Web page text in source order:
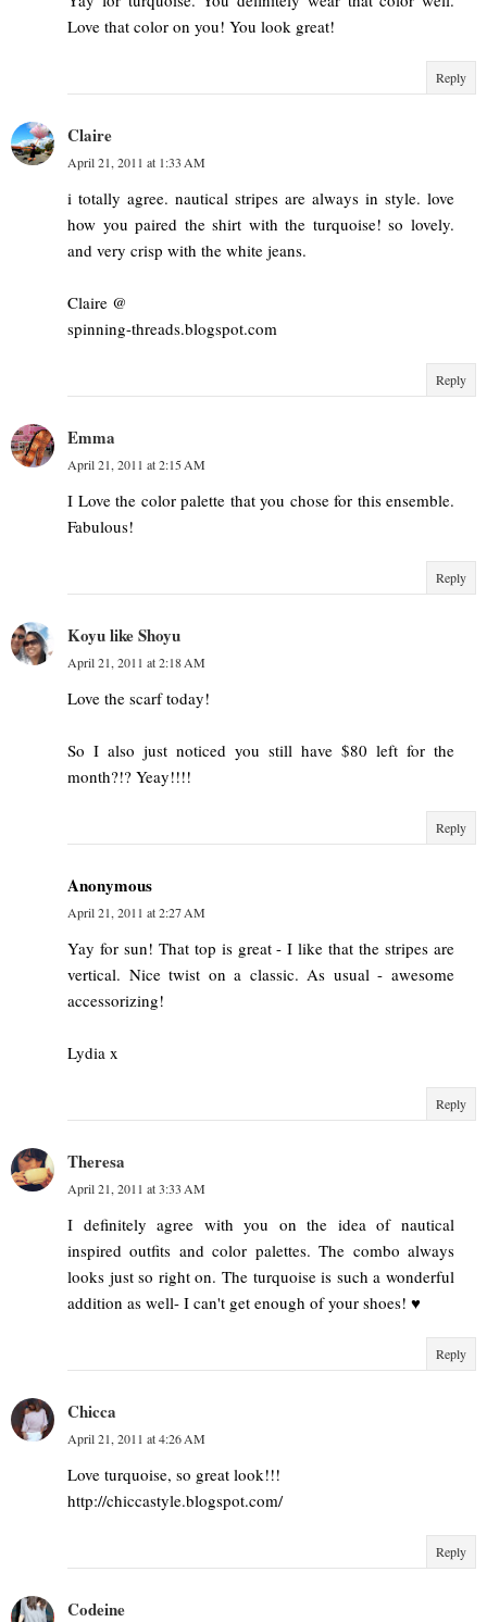
Love that color on you! You look great!
Reply
Claire
April 21, 2011 at 1:33 AM
i totally agree. nautical stripes are always in style. love
how you paired the shirt with the turquoise! so lovely.
and very crisp with the white jeans.
Claire @
spinning-threads.blogspot.com
Reply
Emma
April 21, 2011 at 2:15 AM
I Love the color palette that you chose for this ensemble.
Fabulous!
Reply
Koyu like Shoyu
April 21, 2011 at 2:18 AM
Love the scarf today!
So I also just noticed you still have $80 left for the
month?!? Yeay!!!!
Reply
Anonymous
April 21, 2011 at 2:27 AM
Yay for sun! That top is great - I like that the stripes are
vertical. Nice twist on a classic. As usual - awesome
accessorizing!
Lydia x
Reply
Theresa
April 21, 2011 at 3:33 AM
I definitely agree with you on the idea of nautical
inspired outfits and color palettes. The combo always
looks just so right on. The turquoise is such a wonderful
addition as well- I can't get enough of your shoes! ♥
Reply
Chicca
April 21, 2011 at 4:26 AM
Love turquoise, so great look!!!
http://chiccastyle.blogspot.com/
Reply
Codeine